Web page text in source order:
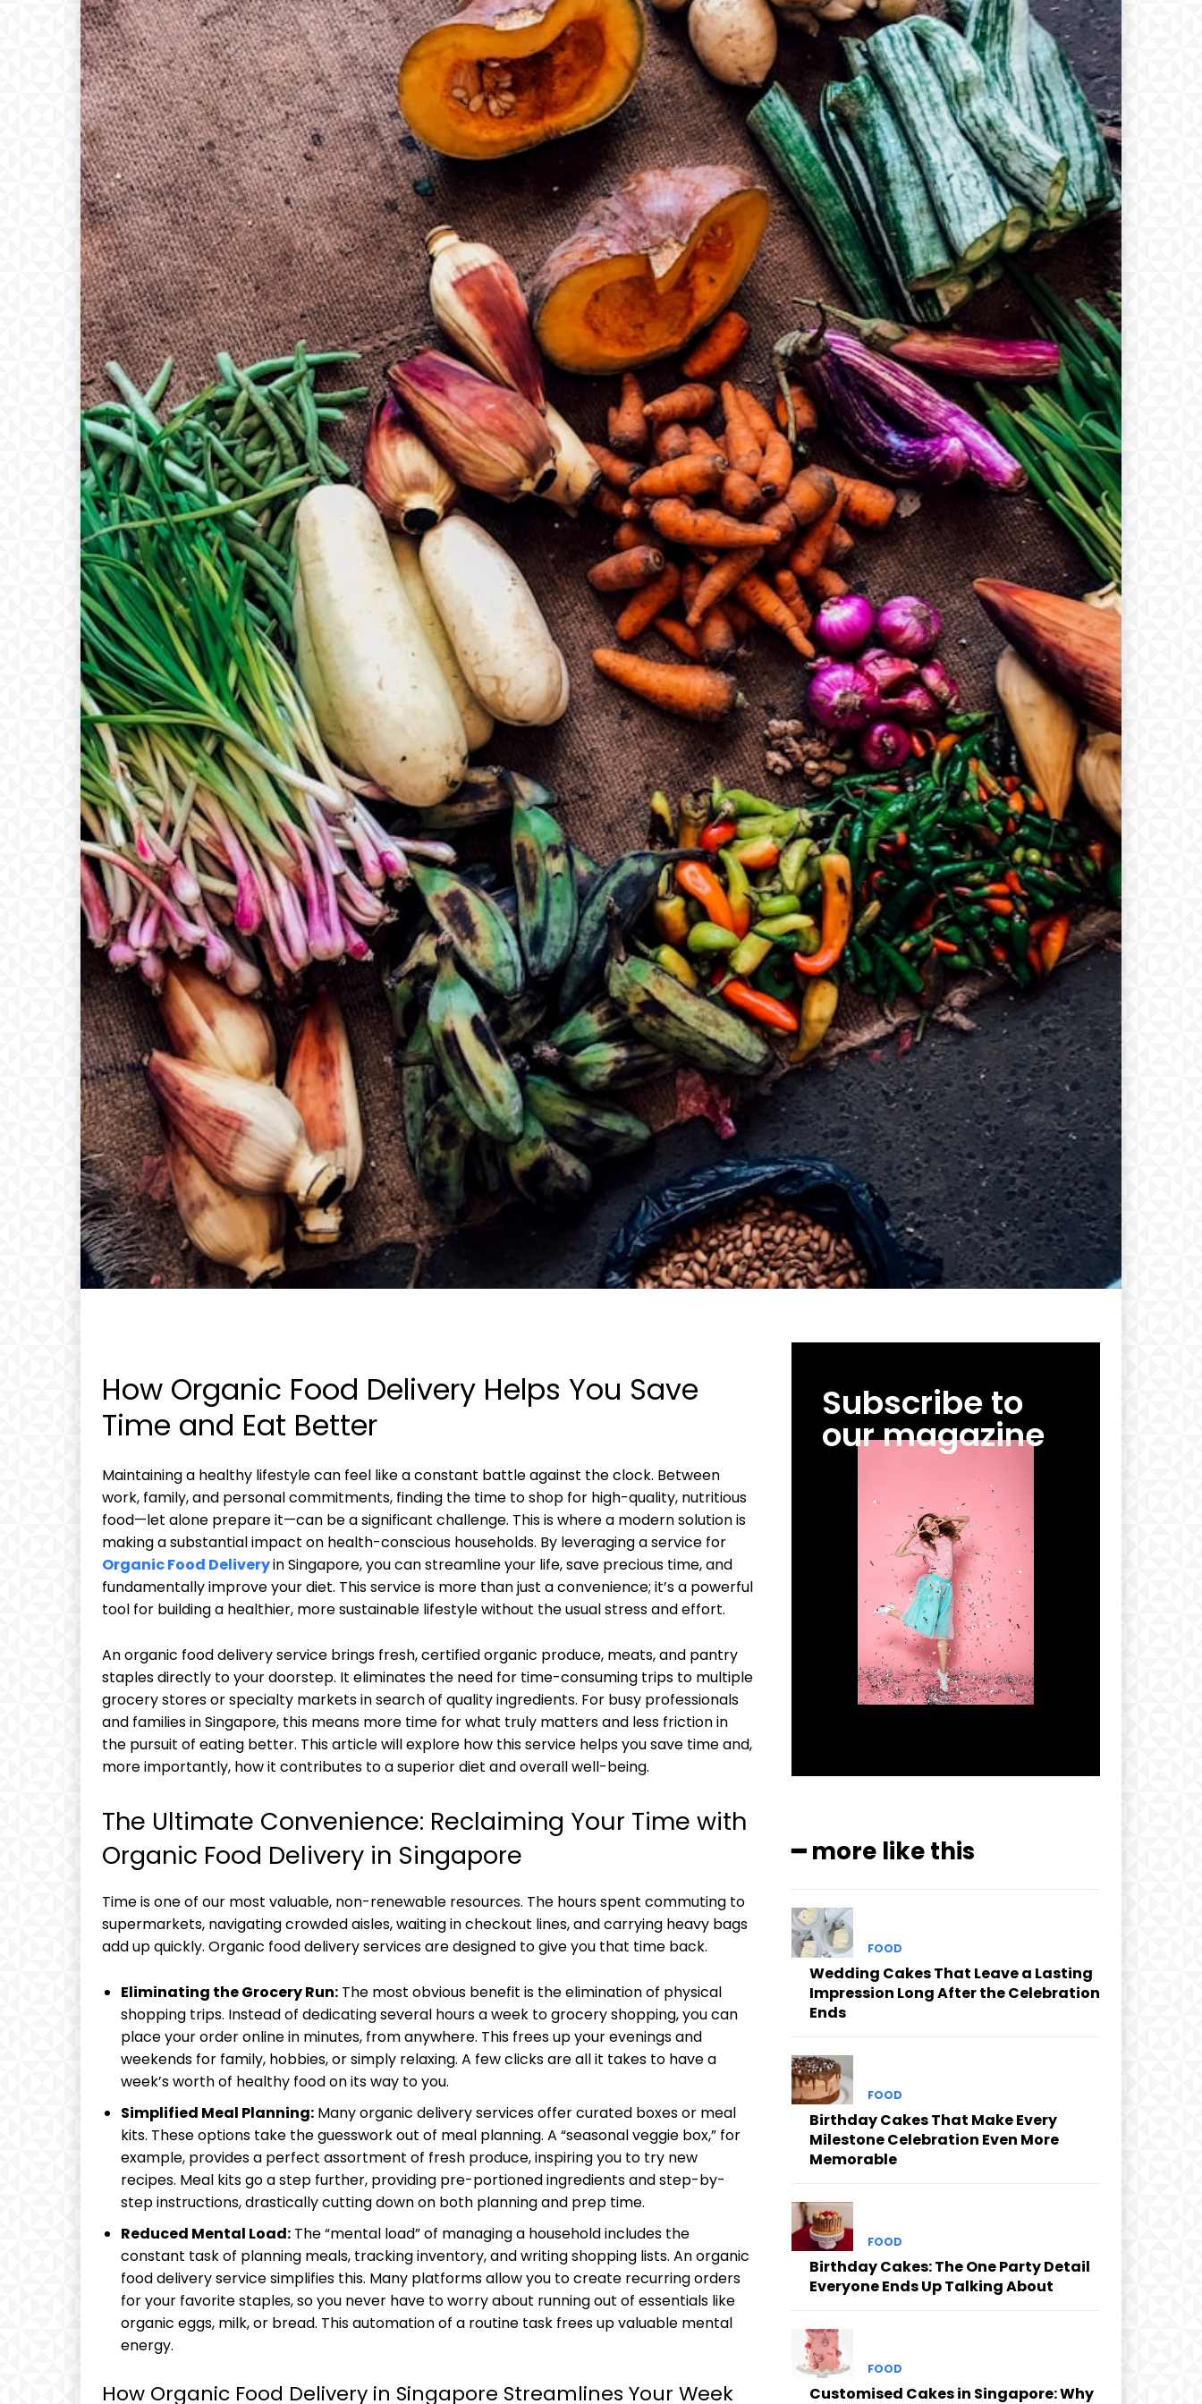
How Organic Food Delivery Helps You Save
Time and Eat Better
Maintaining a healthy lifestyle can feel like a constant battle against the clock. Between
work, family, and personal commitments, finding the time to shop for high-quality, nutritious
food—let alone prepare it—can be a significant challenge. This is where a modern solution is
making a substantial impact on health-conscious households. By leveraging a service for
Organic Food Deliveryin Singapore, you can streamline your life, save precious time, and
fundamentally improve your diet. This service is more than just a convenience; it’s a powerful
tool for building a healthier, more sustainable lifestyle without the usual stress and effort.
An organic food delivery service brings fresh, certified organic produce, meats, and pantry
staples directly to your doorstep. It eliminates the need for time-consuming trips to multiple
grocery stores or specialty markets in search of quality ingredients. For busy professionals
and families in Singapore, this means more time for what truly matters and less friction in
the pursuit of eating better. This article will explore how this service helps you save time and,
more importantly, how it contributes to a superior diet and overall well-being.
The Ultimate Convenience: Reclaiming Your Time with
Organic Food Delivery in Singapore
Time is one of our most valuable, non-renewable resources. The hours spent commuting to
supermarkets, navigating crowded aisles, waiting in checkout lines, and carrying heavy bags
add up quickly. Organic food delivery services are designed to give you that time back.
Eliminating the Grocery Run: The most obvious benefit is the elimination of physical
shopping trips. Instead of dedicating several hours a week to grocery shopping, you can
place your order online in minutes, from anywhere. This frees up your evenings and
weekends for family, hobbies, or simply relaxing. A few clicks are all it takes to have a
week’s worth of healthy food on its way to you.
Simplified Meal Planning: Many organic delivery services offer curated boxes or meal
kits. These options take the guesswork out of meal planning. A “seasonal veggie box,” for
example, provides a perfect assortment of fresh produce, inspiring you to try new
recipes. Meal kits go a step further, providing pre-portioned ingredients and step-by-
step instructions, drastically cutting down on both planning and prep time.
Reduced Mental Load: The “mental load” of managing a household includes the
constant task of planning meals, tracking inventory, and writing shopping lists. An organic
food delivery service simplifies this. Many platforms allow you to create recurring orders
for your favorite staples, so you never have to worry about running out of essentials like
organic eggs, milk, or bread. This automation of a routine task frees up valuable mental
energy.
How Organic Food Delivery in Singapore Streamlines Your Week
Subscribe to
our magazine
━ more like this
FOOD
Wedding Cakes That Leave a Lasting
Impression Long After the Celebration
Ends
FOOD
Birthday Cakes That Make Every
Milestone Celebration Even More
Memorable
FOOD
Birthday Cakes: The One Party Detail
Everyone Ends Up Talking About
FOOD
Customised Cakes in Singapore: Why